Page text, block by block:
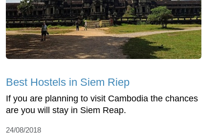
Best Hostels in Siem Riep
If you are planning to visit Cambodia the chances
are you will stay in Siem Reap.
24/08/2018